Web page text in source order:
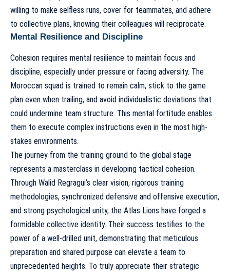
willing to make selfless runs, cover for teammates, and adhere
to collective plans, knowing their colleagues will reciprocate.
Mental Resilience and Discipline
Cohesion requires mental resilience to maintain focus and
discipline, especially under pressure or facing adversity. The
Moroccan squad is trained to remain calm, stick to the game
plan even when trailing, and avoid individualistic deviations that
could undermine team structure. This mental fortitude enables
them to execute complex instructions even in the most high-
stakes environments.
The journey from the training ground to the global stage
represents a masterclass in developing tactical cohesion.
Through Walid Regragui’s clear vision, rigorous training
methodologies, synchronized defensive and offensive execution,
and strong psychological unity, the Atlas Lions have forged a
formidable collective identity. Their success testifies to the
power of a well-drilled unit, demonstrating that meticulous
preparation and shared purpose can elevate a team to
unprecedented heights. To truly appreciate their strategic